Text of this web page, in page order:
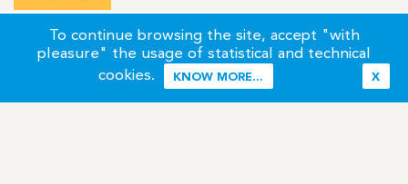
To continue browsing the site, accept "with
pleasure" the usage of statistical and technical
cookies.
X
KNOW MORE...